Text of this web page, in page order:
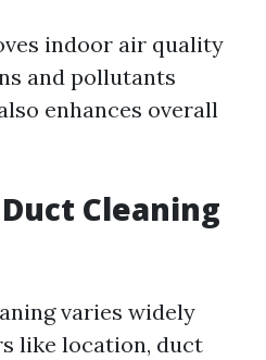
indoor air quality
and pollutants
enhances overall
Cleaning
varies widely
like location, duct